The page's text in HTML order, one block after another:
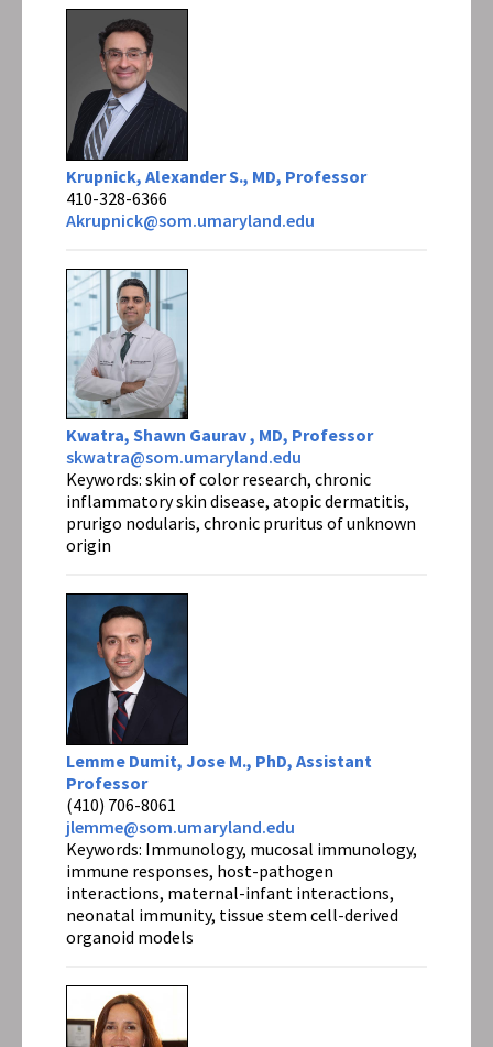
Krupnick, Alexander S., MD, Professor
410-328-6366
Akrupnick@som.umaryland.edu
Kwatra, Shawn Gaurav , MD, Professor
skwatra@som.umaryland.edu
Keywords: skin of color research, chronic
inflammatory skin disease, atopic dermatitis,
prurigo nodularis, chronic pruritus of unknown
origin
Lemme Dumit, Jose M., PhD, Assistant
Professor
(410) 706-8061
jlemme@som.umaryland.edu
Keywords: Immunology, mucosal immunology,
immune responses, host-pathogen
interactions, maternal-infant interactions,
neonatal immunity, tissue stem cell-derived
organoid models